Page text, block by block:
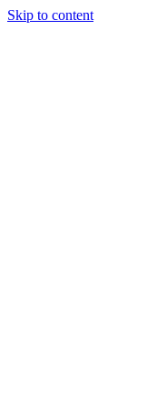
Skip to content